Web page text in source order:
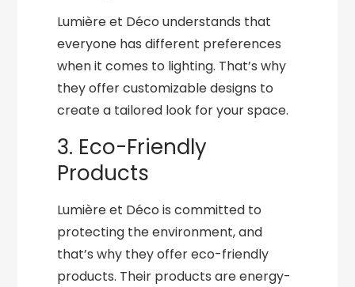
Lumière et Déco understands that
everyone has different preferences
when it comes to lighting. That’s why
they offer customizable designs to
create a tailored look for your space.
3. Eco-Friendly
Products
Lumière et Déco is committed to
protecting the environment, and
that’s why they offer eco-friendly
products. Their products are energy-